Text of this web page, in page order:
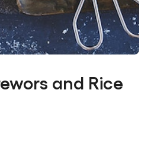
and Rice